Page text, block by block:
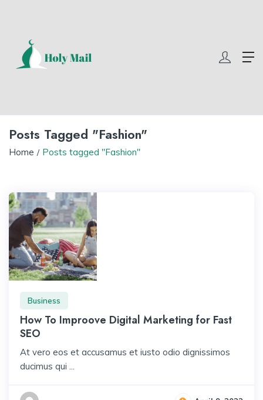
Posts Tagged "Fashion"
Home Posts tagged "Fashion"
Business
How To Improove Digital Marketing for Fast
SEO
At vero eos et accusamus et iusto odio dignissimos
ducimus qui ...